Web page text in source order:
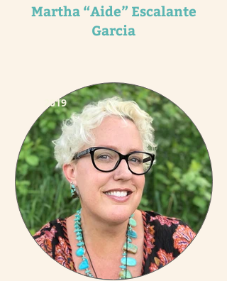
Martha “Aide” Escalante
Garcia
2019